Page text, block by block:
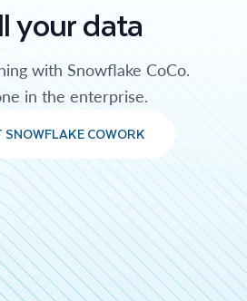
your data
with Snowflake CoCo.
in the enterprise.
SNOWFLAKE COWORK